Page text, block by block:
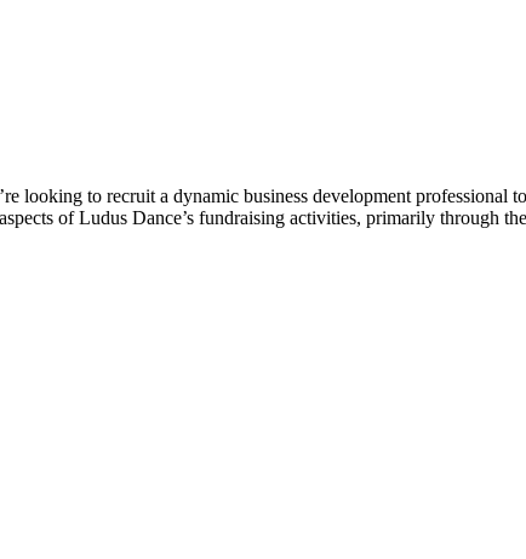
looking to recruit a dynamic business development professional
of Ludus Dance’s fundraising activities, primarily through